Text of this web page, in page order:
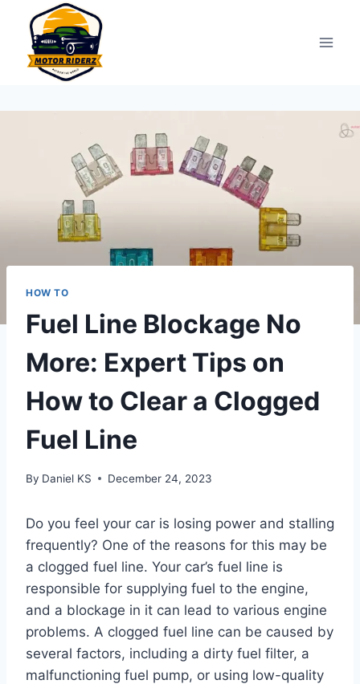
content
HOW TO
Fuel Line Blockage No
More: Expert Tips on
How to Clear a Clogged
Fuel Line
By Daniel KS December 24, 2023
Do you feel your car is losing power and stalling
frequently? One of the reasons for this may be
a clogged fuel line. Your car’s fuel line is
responsible for supplying fuel to the engine,
and a blockage in it can lead to various engine
problems. A clogged fuel line can be caused by
several factors, including a dirty fuel filter, a
malfunctioning fuel pump, or using low-quality